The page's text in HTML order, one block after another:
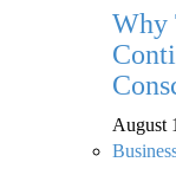
Why
August